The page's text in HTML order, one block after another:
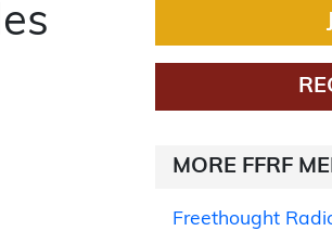
MORE FFRF
Freethought